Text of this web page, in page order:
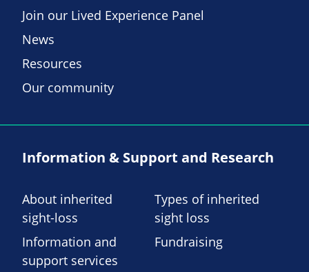
Join our Lived Experience Panel
News
Resources
Our community
Information & Support and Research
About inherited
sight-loss
Types of inherited
sight loss
Information and
support services
Fundraising